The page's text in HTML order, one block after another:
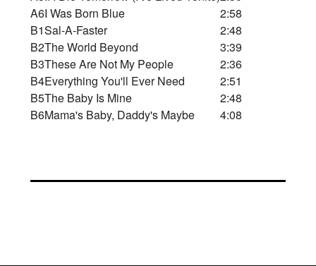
A6I Was Born Blue
2:58
B1Sal-A-Faster
2:48
B2The World Beyond
3:39
B3These Are Not My People
2:36
B4Everything You'll Ever Need
2:51
B5The Baby Is Mine
2:48
B6Mama's Baby, Daddy's Maybe 4:08